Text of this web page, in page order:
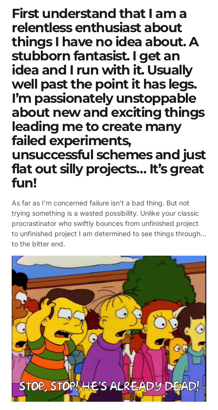
First understand that I am a
relentless enthusiast about
things I have no idea about. A
stubborn fantasist. I get an
idea and I run with it. Usually
well past the point it has legs.
I’m passionately unstoppable
about new and exciting things
leading me to create many
failed experiments,
unsuccessful schemes and just
flat out silly projects… It’s great
fun!
As far as I’m concerned failure isn’t a bad thing. But not
trying something is a wasted possibility. Unlike your classic
procrastinator who swiftly bounces from unfinished project
to unfinished project I am determined to see things through…
to the bitter end.